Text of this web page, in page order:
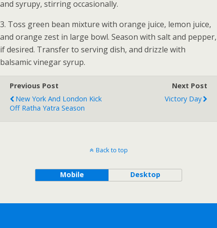
and syrupy, stirring occasionally.
3. Toss green bean mixture with orange juice, lemon juice,
and orange zest in large bowl. Season with salt and pepper,
if desired. Transfer to serving dish, and drizzle with
balsamic vinegar syrup.
Previous Post
New York And London Kick
Off Ratha Yatra Season
Next Post
Victory Day
Back to top
Mobile Desktop